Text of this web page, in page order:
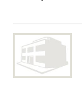
reviews of your
gardener in
Are you a garden
advertiseyour
Shavington